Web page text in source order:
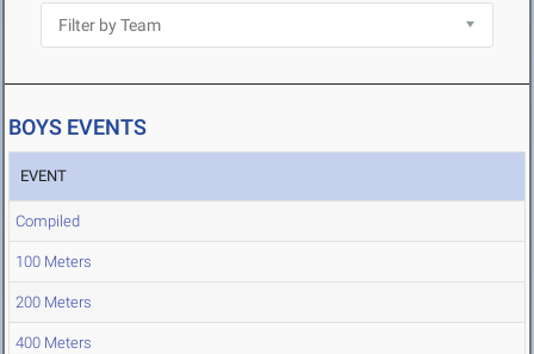
BOYS EVENTS
EVENT
Compiled
100 Meters
200 Meters
400 Meters